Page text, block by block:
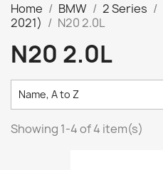
Home BMW 2 Series
2021)
N20 2.0L
N20 2.0L
Name, A to Z
Showing 1-4 of 4 item(s)